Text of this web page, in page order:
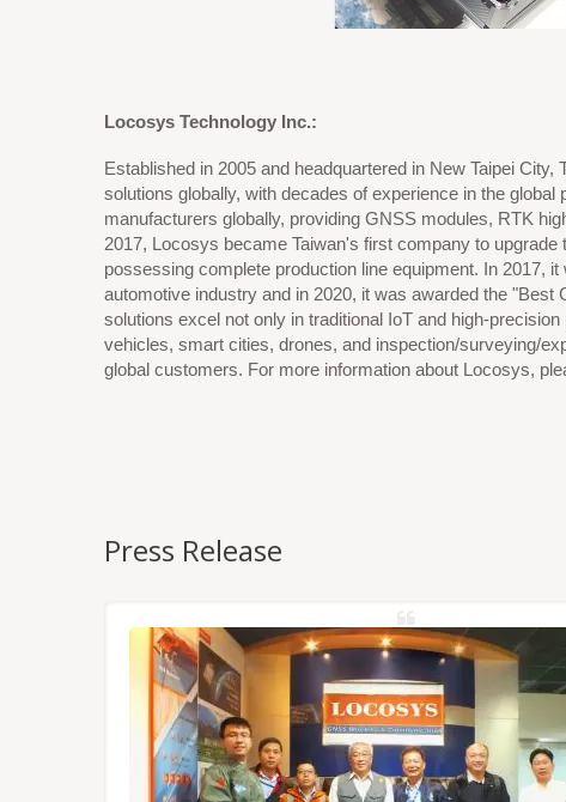
Locosys Technology Inc.:
Established in 2005 and headquartered in New Taipei
solutions globally, with decades of experience in the
manufacturers globally, providing GNSS modules, RTK
2017, Locosys became Taiwan's first company to
possessing complete production line equipment. In 2017,
automotive industry and in 2020, it was awarded the
solutions excel not only in traditional IoT and high-
vehicles, smart cities, drones, and inspection/surveying/
global customers. For more information about Locosys,
Press Release